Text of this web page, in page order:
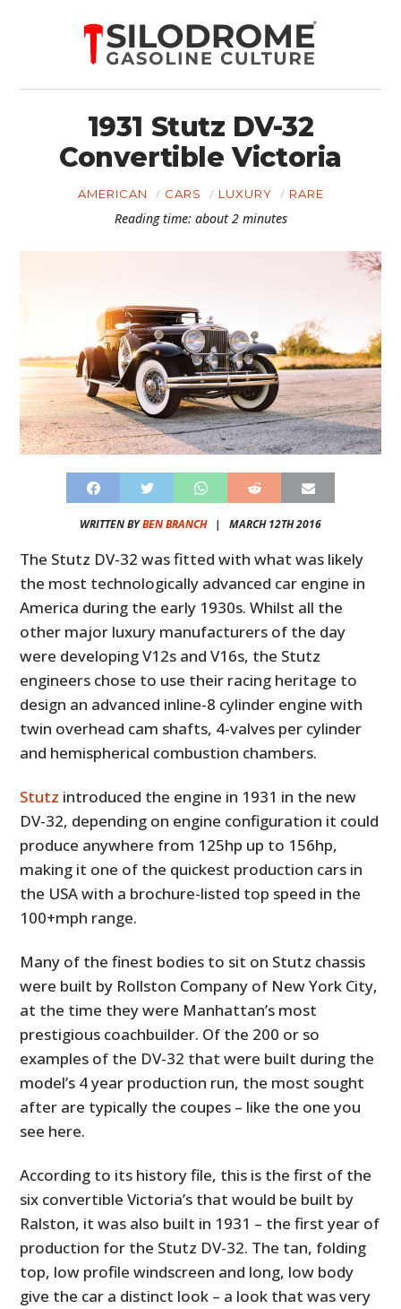
1931 Stutz DV-32
Convertible Victoria
AMERICAN CARS LUXURY RARE
Reading time: about 2 minutes
WRITTEN BYBEN BRANCH| MARCH 12TH 2016
The Stutz DV-32 was fitted with what was likely
the most technologically advanced car engine in
America during the early 1930s. Whilst all the
other major luxury manufacturers of the day
were developing V12s and V16s, the Stutz
engineers chose to use their racing heritage to
design an advanced inline-8 cylinder engine with
twin overhead cam shafts, 4-valves per cylinder
and hemispherical combustion chambers.
Stutz introduced the engine in 1931 in the new
DV-32, depending on engine configuration it could
produce anywhere from 125hp up to 156hp,
making it one of the quickest production cars in
the USA with a brochure-listed top speed in the
100+mph range.
Many of the finest bodies to sit on Stutz chassis
were built by Rollston Company of New York City,
at the time they were Manhattan’s most
prestigious coachbuilder. Of the 200 or so
examples of the DV-32 that were built during the
model’s 4 year production run, the most sought
after are typically the coupes – like the one you
see here.
According to its history file, this is the first of the
six convertible Victoria’s that would be built by
Ralston, it was also built in 1931 – the first year of
production for the Stutz DV-32. The tan, folding
top, low profile windscreen and long, low body
give the car a distinct look – a look that was very